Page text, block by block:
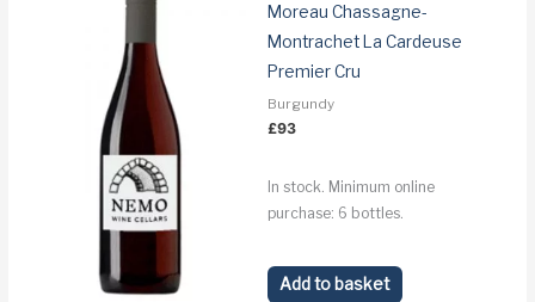
Moreau Chassagne-
Montrachet La Cardeuse
Premier Cru
Burgundy
£93
In stock. Minimum online
purchase: 6 bottles.
Add to basket